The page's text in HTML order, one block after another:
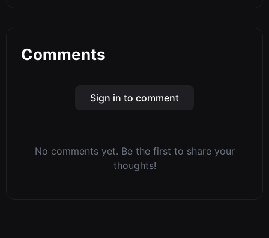
Comments
Sign in to comment
No comments yet. Be the first to share your
thoughts!